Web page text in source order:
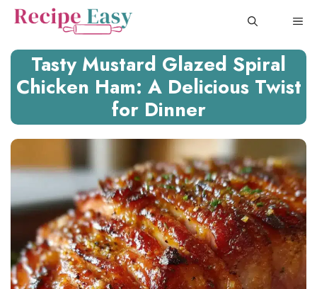
Skip
Tasty Mustard Glazed Spiral
Chicken Ham: A Delicious Twist
for Dinner